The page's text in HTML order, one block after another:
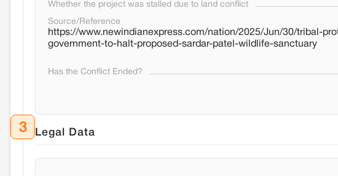
Whether the project was stalled due to land conflict
Source/Reference
https://www.newindianexpress.com/nation/2025/Jun/30/tribal-
government-to-halt-proposed-sardar-patel-wildlife-sanctuary
Has the Conflict Ended?
3 Legal Data